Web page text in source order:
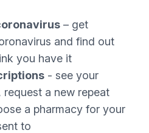
– get
and find out
you have it
- see your
request a new repeat
a pharmacy for your
to